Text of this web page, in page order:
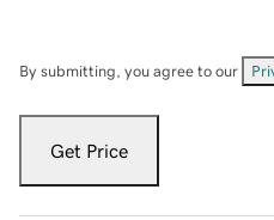
By submitting, you agree to our
Get Price